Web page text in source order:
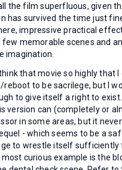
the film superfluous, given
has survived the time just
impressive practical
memorable scenes and
imagination.
that movie so highly that I
to be sacrilege, but I
to give itself a right to
version can (completely or
in some areas, but it
- which seems to be a
to wrestle itself sufficiently
curious example is the